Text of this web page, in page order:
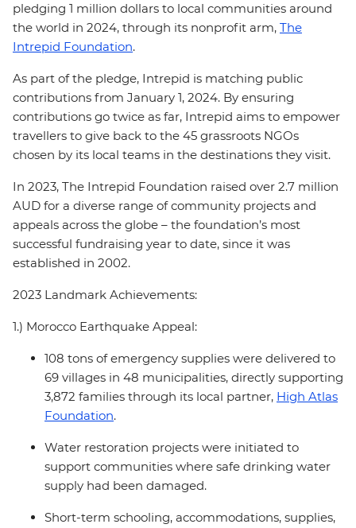
pledging 1 million dollars to local communities around
the world in 2024, through its nonprofit arm, The
Intrepid Foundation.
As part of the pledge, Intrepid is matching public
contributions from January 1, 2024. By ensuring
contributions go twice as far, Intrepid aims to empower
travellers to give back to the 45 grassroots NGOs
chosen by its local teams in the destinations they visit.
In 2023, The Intrepid Foundation raised over 2.7 million
AUD for a diverse range of community projects and
appeals across the globe – the foundation’s most
successful fundraising year to date, since it was
established in 2002.
2023 Landmark Achievements:
1.) Morocco Earthquake Appeal:
108 tons of emergency supplies were delivered to
69 villages in 48 municipalities, directly supporting
3,872 families through its local partner, High Atlas
Foundation.
Water restoration projects were initiated to
support communities where safe drinking water
supply had been damaged.
Short-term schooling, accommodations, supplies,